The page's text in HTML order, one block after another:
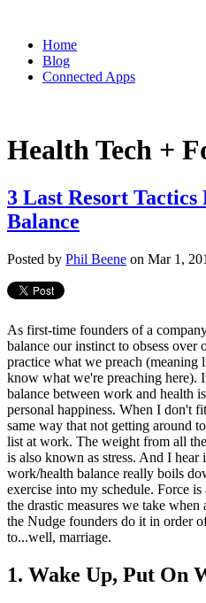
Home
Blog
Connected Apps
Health Tech +
3 Last Resort
Balance
Posted by Phil Beene on Mar 1,
As first-time founders of a
balance our instinct to obsess
practice what we preach (meaning
know what we're preaching here).
balance between work and health
personal happiness. When I don't
same way that not getting around
list at work. The weight from all
is also known as stress. And I
work/health balance really boils
exercise into my schedule. Force
the drastic measures we take
the Nudge founders do it in order
to...well, marriage.
1. Wake Up, Put On